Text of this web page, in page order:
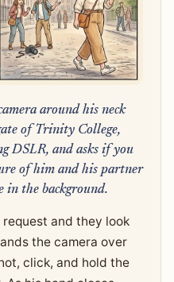
around his neck
of Trinity College,
DSLR, and asks if you
of him and his partner
in the background.
and they look
the camera over
click, and hold the